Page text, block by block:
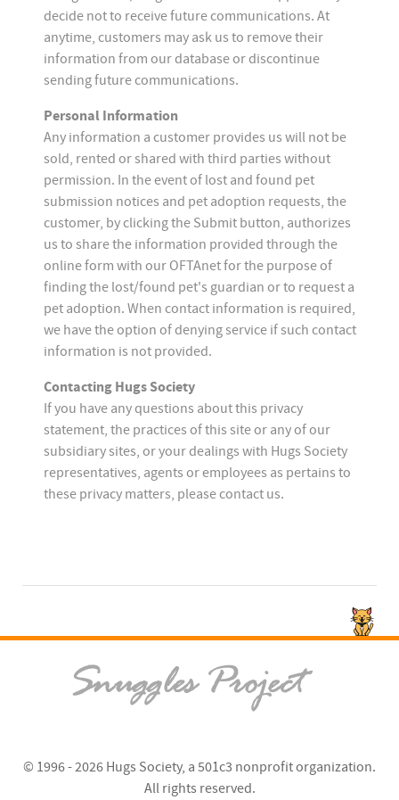
decide not to receive future communications. At
anytime, customers may ask us to remove their
information from our database or discontinue
sending future communications.
Personal Information
Any information a customer provides us will not be
sold, rented or shared with third parties without
permission. In the event of lost and found pet
submission notices and pet adoption requests, the
customer, by clicking the Submit button, authorizes
us to share the information provided through the
online form with our OFTAnet for the purpose of
finding the lost/found pet's guardian or to request a
pet adoption. When contact information is required,
we have the option of denying service if such contact
information is not provided.
Contacting Hugs Society
If you have any questions about this privacy
statement, the practices of this site or any of our
subsidiary sites, or your dealings with Hugs Society
representatives, agents or employees as pertains to
these privacy matters, please contact us.
© 1996 - 2026 Hugs Society, a 501c3 nonprofit organization.
All rights reserved.